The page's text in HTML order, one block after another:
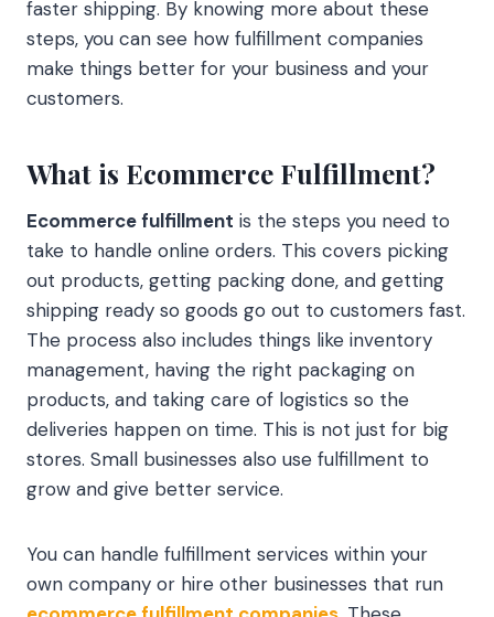
faster shipping. By knowing more about these
steps, you can see how fulfillment companies
make things better for your business and your
customers.
What is Ecommerce Fulfillment?
Ecommerce fulfillment is the steps you need to
take to handle online orders. This covers picking
out products, getting packing done, and getting
shipping ready so goods go out to customers fast.
The process also includes things like inventory
management, having the right packaging on
products, and taking care of logistics so the
deliveries happen on time. This is not just for big
stores. Small businesses also use fulfillment to
grow and give better service.
You can handle fulfillment services within your
own company or hire other businesses that run